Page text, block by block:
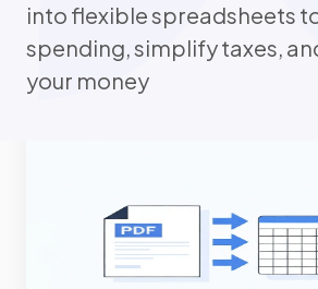
into flexible spreadsheets
spending, simplify taxes,
your money